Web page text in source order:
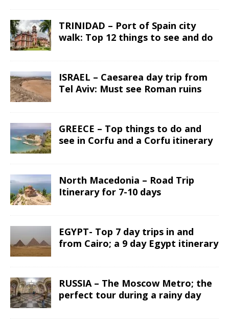
TRINIDAD – Port of Spain city
walk: Top 12 things to see and do
ISRAEL – Caesarea day trip from
Tel Aviv: Must see Roman ruins
GREECE – Top things to do and
see in Corfu and a Corfu itinerary
North Macedonia – Road Trip
Itinerary for 7-10 days
EGYPT- Top 7 day trips in and
from Cairo; a 9 day Egypt itinerary
RUSSIA – The Moscow Metro; the
perfect tour during a rainy day